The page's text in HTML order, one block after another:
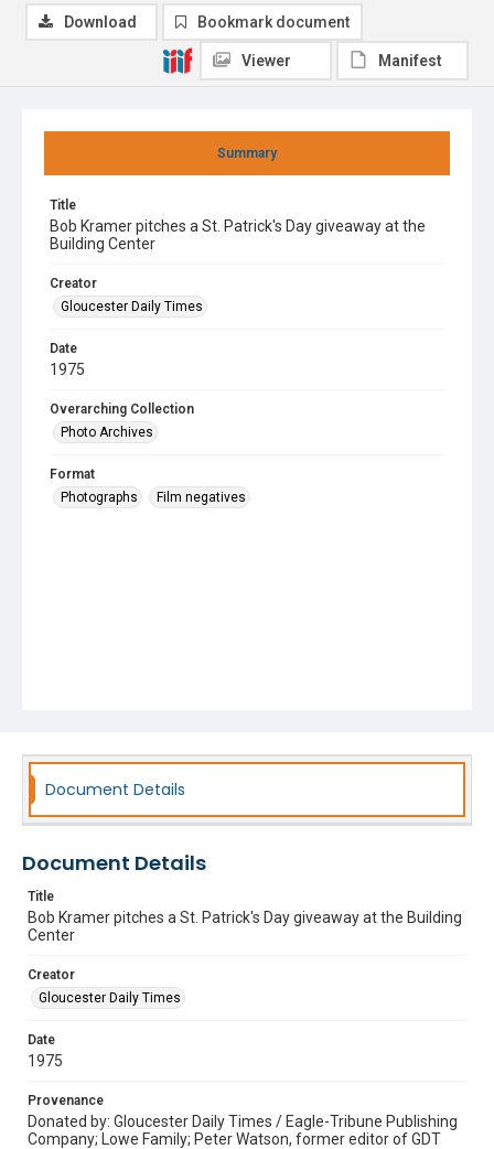
Summary
Title
Bob Kramer pitches a St. Patrick's Day giveaway at the
Building Center
Creator
Gloucester Daily Times
Date
1975
Overarching Collection
Photo Archives
Format
Photographs
Film negatives
Download Bookmark document
Viewer Manifest
Document Details
Document Details
Title
Bob Kramer pitches a St. Patrick's Day giveaway at the Building
Center
Creator
Gloucester Daily Times
Date
1975
Provenance
Donated by: Gloucester Daily Times / Eagle-Tribune Publishing
Company; Lowe Family; Peter Watson, former editor of GDT